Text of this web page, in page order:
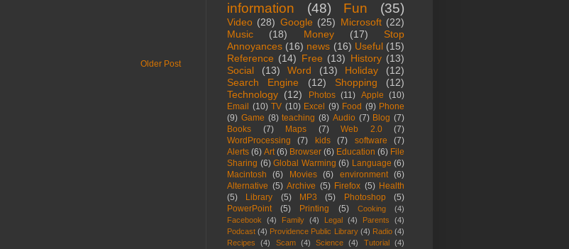
Older Post
information (48) Fun (35)
Video (28) Google (25) Microsoft (22)
Music
(18) Money (17)
Stop
Annoyances (16) news (16) Useful (15)
Reference (14) Free (13) History (13)
Social
(13) Word (13) Holiday
(12)
Search Engine
(12) Shopping
(12)
Technology (12) Photos (11) Apple (10)
Email
(10) TV (10) Excel (9) Food (9) Phone
(9) Game (8) teaching (8) Audio (7) Blog (7)
Books
(7) Maps (7) Web 2.0
(7)
WordProcessing
(7) kids (7) software
(7)
Alerts (6) Art (6) Browser (6) Education (6) File
Sharing (6) Global Warming (6) Language (6)
Macintosh
(6) Movies (6) environment
(6)
Alternative (5) Archive (5) Firefox (5) Health
(5)
Library (5) MP3 (5) Photoshop
(5)
PowerPoint
(5) Printing (5) Cooking
(4)
Facebook
(4) Family (4) Legal (4) Parents
(4)
Podcast (4) Providence Public Library (4) Radio (4)
Recipes
(4) Scam (4) Science (4) Tutorial
(4)